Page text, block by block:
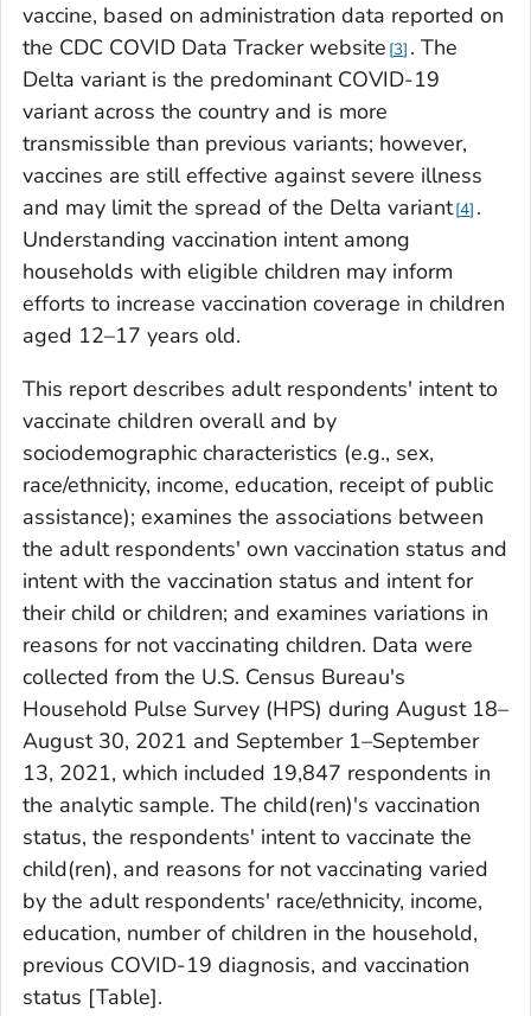
vaccine, based on administration data reported on
the CDC COVID Data Tracker website 3 . The
Delta variant is the predominant COVID-19
variant across the country and is more
transmissible than previous variants; however,
vaccines are still effective against severe illness
and may limit the spread of the Delta variant 4 .
Understanding vaccination intent among
households with eligible children may inform
efforts to increase vaccination coverage in children
aged 12–17 years old.
This report describes adult respondents' intent to
vaccinate children overall and by
sociodemographic characteristics (e.g., sex,
race/ethnicity, income, education, receipt of public
assistance); examines the associations between
the adult respondents' own vaccination status and
intent with the vaccination status and intent for
their child or children; and examines variations in
reasons for not vaccinating children. Data were
collected from the U.S. Census Bureau's
Household Pulse Survey (HPS) during August 18–
August 30, 2021 and September 1–September
13, 2021, which included 19,847 respondents in
the analytic sample. The child(ren)'s vaccination
status, the respondents' intent to vaccinate the
child(ren), and reasons for not vaccinating varied
by the adult respondents' race/ethnicity, income,
education, number of children in the household,
previous COVID-19 diagnosis, and vaccination
status [Table].